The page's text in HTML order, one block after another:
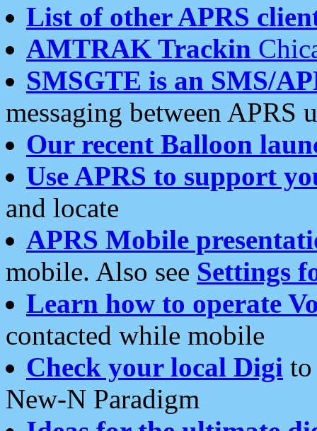
List of other APRS
AMTRAK Trackin
SMSGTE is an SMS/
messaging between APRS
Our recent Balloon
Use APRS to support
and locate
APRS Mobile
mobile. Also see Settings
Learn how to operate
contacted while mobile
Check your local Digi
New-N Paradigm